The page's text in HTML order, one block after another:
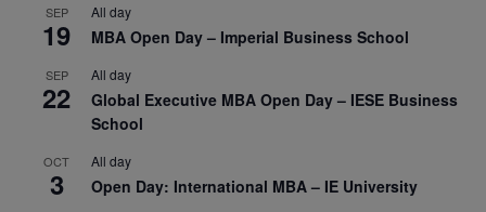
SEP
19
All day
MBA Open Day – Imperial Business School
SEP
22
All day
Global Executive MBA Open Day – IESE Business
School
OCT
3
All day
Open Day: International MBA – IE University